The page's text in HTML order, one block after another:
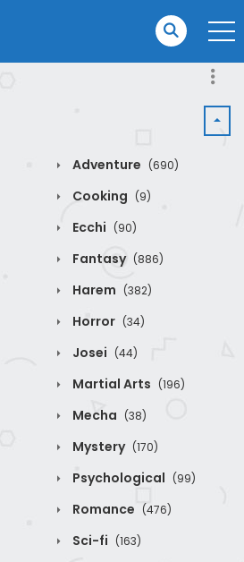
Adventure (690)
Cooking (9)
Ecchi (90)
Fantasy (886)
Harem (382)
Horror (34)
Josei (44)
Martial Arts (196)
Mecha (38)
Mystery (170)
Psychological (99)
Romance (476)
Sci-fi (163)